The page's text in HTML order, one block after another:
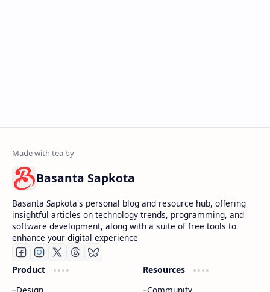
Basanta Sapkota
Basanta Sapkota's personal blog and resource hub, offering
insightful articles on technology trends, programming, and
software development, along with a suite of free tools to
enhance your digital experience
Product
Design
Resources
Community